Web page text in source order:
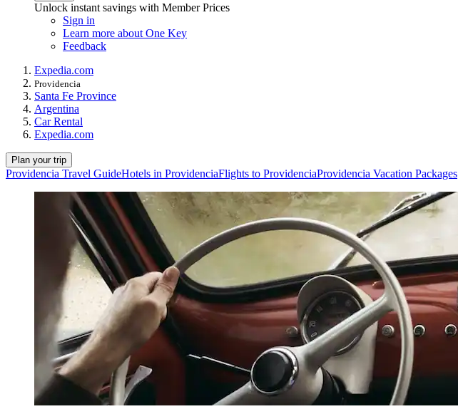
Unlock instant savings with Member Prices
Sign in
Learn more about One Key
Feedback
Expedia.com
Providencia
Santa Fe Province
Argentina
Car Rental
Expedia.com
Plan your trip
Providencia Travel GuideHotels in ProvidenciaFlights to ProvidenciaProvidencia Vacation Packages